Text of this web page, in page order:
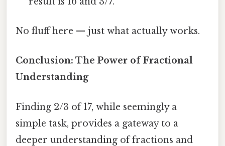
No fluff here — just what actually works.
Conclusion: The Power of Fractional
Understanding
Finding 2/3 of 17, while seemingly a
simple task, provides a gateway to a
deeper understanding of fractions and